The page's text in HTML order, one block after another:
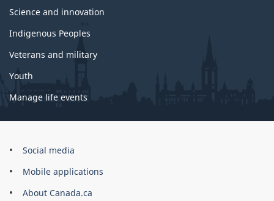
Science and innovation
Indigenous Peoples
Veterans and military
Youth
Manage life events
Government
Canada
Corporate
Social media
Mobile applications
About Canada.ca